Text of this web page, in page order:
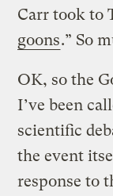
Carr took to
goons.” So
OK, so the
I’ve been
scientific
the event
response to